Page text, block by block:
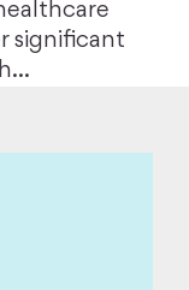
significant